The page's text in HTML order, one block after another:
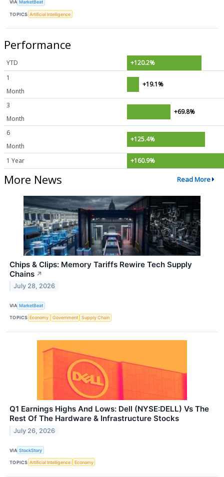
VIA MarketBeat
TOPICS Artificial Intelligence
Performance
YTD
+120.2%
1
Month
+19.1%
3
Month
+69.8%
6
Month
+125.4%
1 Year +160.9%
More News Read More
Chips & Clips: Memory Tariffs Rewire Tech Supply
Chains ↗
July 28, 2026
VIA MarketBeat
TOPICS Economy Government Supply Chain
Q1 Earnings Highs And Lows: Dell (NYSE:DELL) Vs The
Rest Of The Hardware & Infrastructure Stocks
July 26, 2026
VIA StockStory
TOPICS Artificial Intelligence Economy